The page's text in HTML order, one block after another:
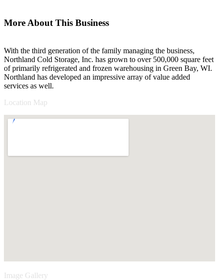
More About This Business
With the third generation of the family managing the business,
Northland Cold Storage, Inc. has grown to over 500,000 square feet
of primarily refrigerated and frozen warehousing in Green Bay, WI.
Northland has developed an impressive array of value added
services as well.
Location Map
Image Gallery